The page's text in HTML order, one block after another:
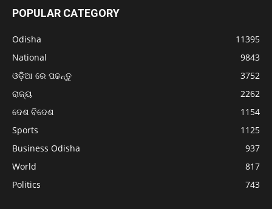
POPULAR CATEGORY
Odisha
11395
National
9843
ଓଡ଼ିଆ ରେ ପଢନ୍ତୁ
3752
ରାଜ୍ୟ
2262
ଦେଶ ବିଦେଶ
1154
Sports
1125
Business Odisha
937
World
817
Politics
743